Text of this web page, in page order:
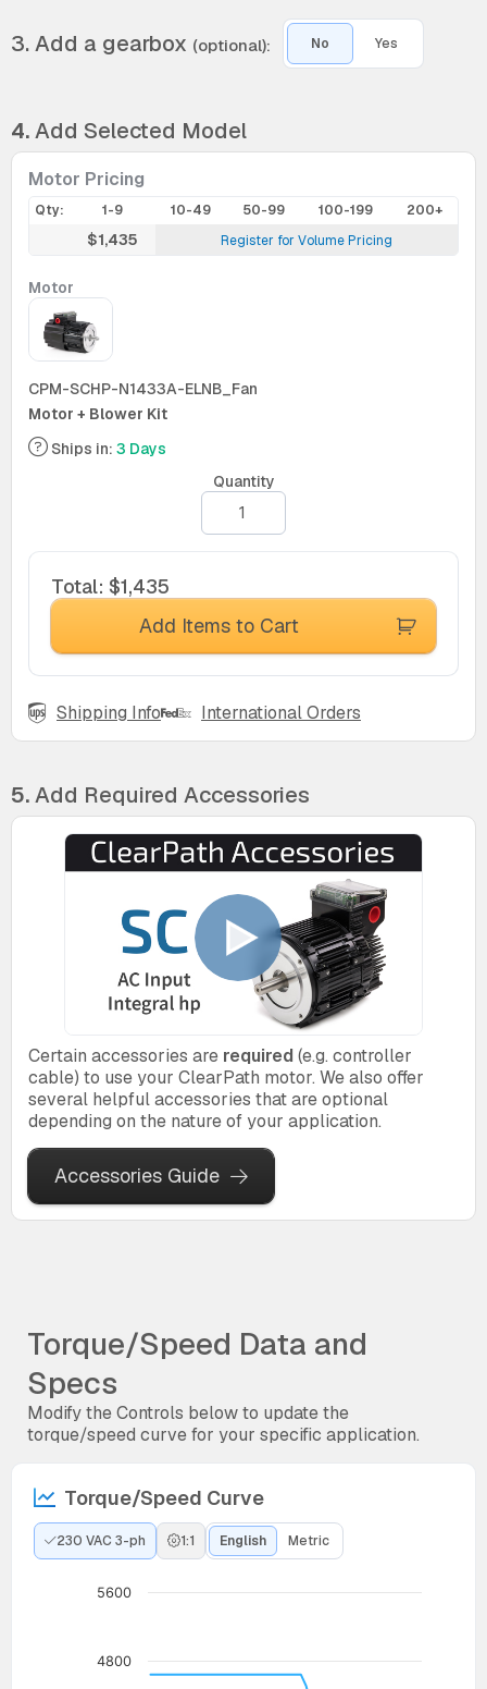
3. Add a gearbox (optional): No Yes
4.Add Selected Model
Motor Pricing
Qty: 1-9 10-49 50-99 100-199 200+
$1,435 Register for Volume Pricing
Motor
CPM-SCHP-N1433A-ELNB_Fan
Motor + Blower Kit
Ships in: 3 Days
Quantity
Total: $1,435
Add Items to Cart
Shipping Info International Orders
5.Add Required Accessories
Certain accessories are required (e.g. controller
cable) to use your ClearPath motor. We also offer
several helpful accessories that are optional
depending on the nature of your application.
Accessories Guide
Torque/Speed Data and
Specs
Modify the Controls below to update the
torque/speed curve for your specific application.
Torque/Speed Curve
230 VAC 3-ph 1:1 English Metric
4800
5600